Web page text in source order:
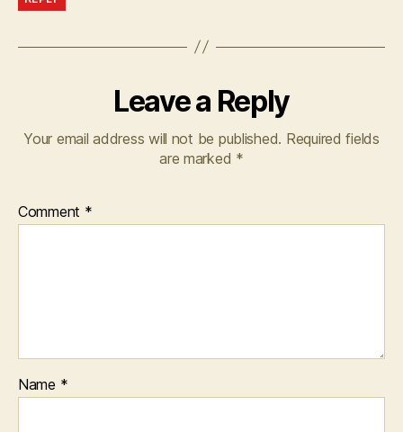
Leave a Reply
Your email address will not be published. Required fields
are marked *
Comment *
Name *